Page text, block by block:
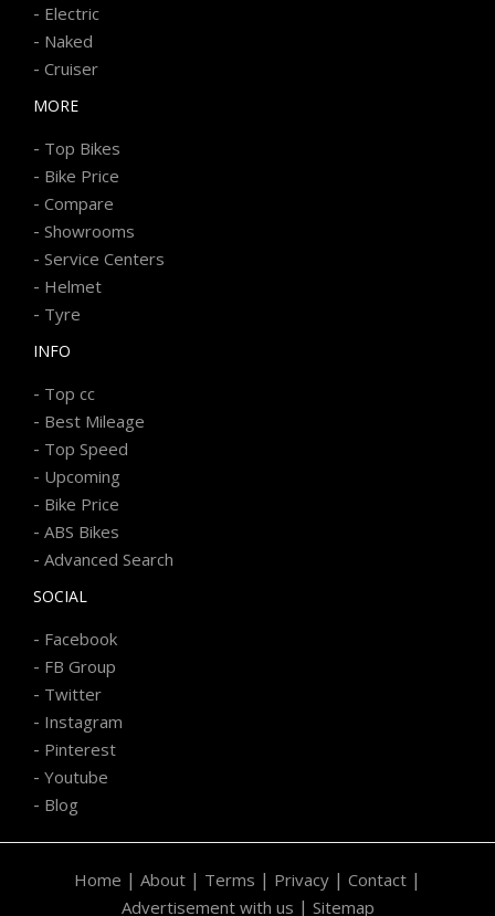
- Electric
- Naked
- Cruiser
MORE
- Top Bikes
- Bike Price
- Compare
- Showrooms
- Service Centers
- Helmet
- Tyre
INFO
- Top cc
- Best Mileage
- Top Speed
- Upcoming
- Bike Price
- ABS Bikes
- Advanced Search
SOCIAL
- Facebook
- FB Group
- Twitter
- Instagram
- Pinterest
- Youtube
- Blog
Home | About | Terms | Privacy | Contact |
Advertisement with us | Sitemap